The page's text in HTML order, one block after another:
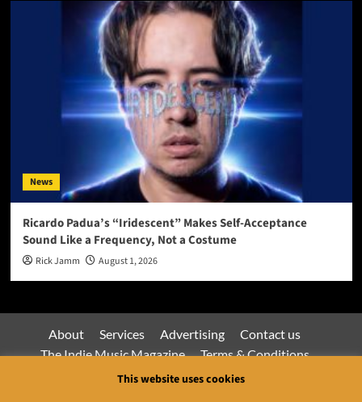
News
Ricardo Padua’s “Iridescent” Makes Self-Acceptance
Sound Like a Frequency, Not a Costume
Rick Jamm August 1, 2026
About Services Advertising
Contact us
The Indie Music Magazine
Terms & Conditions
Privacy Policy
This website uses cookies